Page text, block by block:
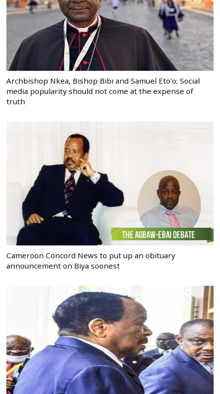
Archbishop Nkea, Bishop Bibi and Samuel Eto’o: Social
media popularity should not come at the expense of
truth
Cameroon Concord News to put up an obituary
announcement on Biya soonest